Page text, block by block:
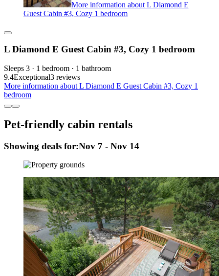
More information about L Diamond E
Guest Cabin #3, Cozy 1 bedroom
L Diamond E Guest Cabin #3, Cozy 1 bedroom
Sleeps 3 · 1 bedroom · 1 bathroom
9.4Exceptional3 reviews
More information about L Diamond E Guest Cabin #3, Cozy 1
bedroom
Pet-friendly cabin rentals
Showing deals for:Nov 7 - Nov 14